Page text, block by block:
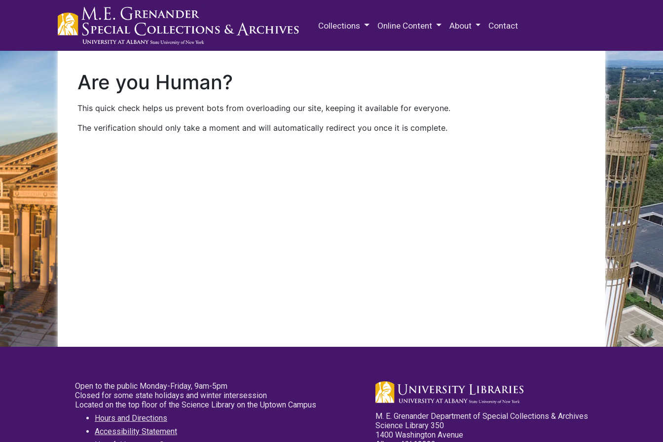
Collections Online Content About Contact
Are you Human?
This quick check helps us prevent bots from overloading our site, keeping it available for everyone.
The verification should only take a moment and will automatically redirect you once it is complete.
Open to the public Monday-Friday, 9am-5pm
Closed for some state holidays and winter intersession
Located on the top floor of the Science Library on the Uptown Campus
Hours and Directions
Accessibility Statement
M. E. Grenander Department of Special Collections & Archives
Science Library 350
1400 Washington Avenue